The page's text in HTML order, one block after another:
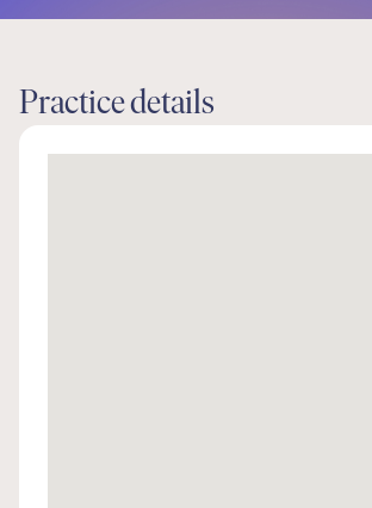
Practice details